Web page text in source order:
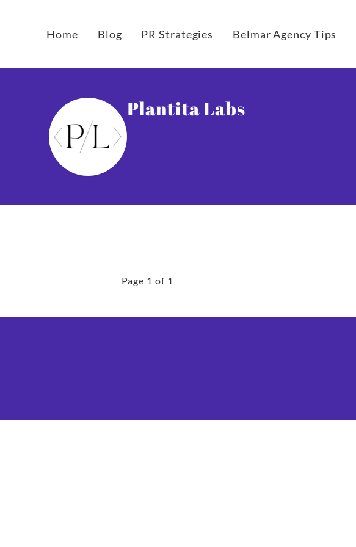
Home Blog PR Strategies Belmar Agency Tips
Plantita Labs
Page 1 of 1